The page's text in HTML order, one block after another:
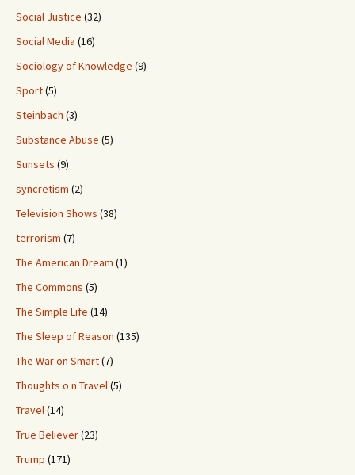
Social Justice (32)
Social Media (16)
Sociology of Knowledge (9)
Sport(5)
Steinbach (3)
Substance Abuse (5)
Sunsets (9)
syncretism (2)
Television Shows (38)
terrorism (7)
The American Dream (1)
The Commons (5)
The Simple Life (14)
The Sleep of Reason (135)
The War on Smart(7)
Thoughts o n Travel(5)
Travel(14)
True Believer(23)
Trump (171)